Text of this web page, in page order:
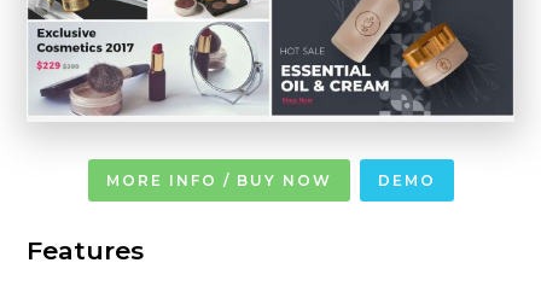
MORE INFO / BUY NOW DEMO
Features